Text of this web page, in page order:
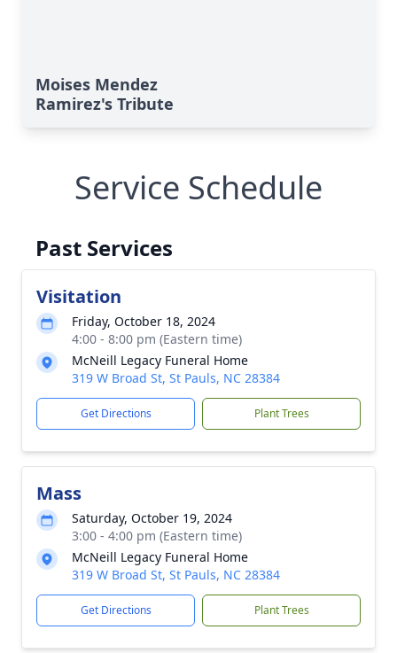
Moises Mendez
Ramirez's Tribute
Service Schedule
Past Services
Visitation
Friday, October 18, 2024
4:00 - 8:00 pm (Eastern time)
McNeill Legacy Funeral Home
319 W Broad St, St Pauls, NC 28384
Get Directions Plant Trees
Mass
Saturday, October 19, 2024
3:00 - 4:00 pm (Eastern time)
McNeill Legacy Funeral Home
319 W Broad St, St Pauls, NC 28384
Get Directions Plant Trees